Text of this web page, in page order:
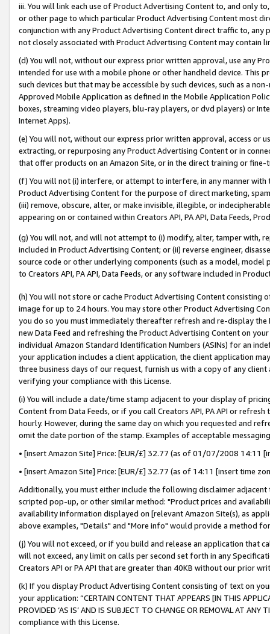
iii. You will link each use of Product Advertising Content to, and only
or other page to which particular Product Advertising Content most
conjunction with any Product Advertising Content direct traffic to,
not closely associated with Product Advertising Content may contain
(d) You will not, without our express prior written approval, use any
intended for use with a mobile phone or other handheld device. This
such devices but that may be accessible by such devices, such as a
Approved Mobile Application as defined in the Mobile Application
boxes, streaming video players, blu-ray players, or dvd players) or
Internet Apps).
(e) You will not, without our express prior written approval, access or
extracting, or repurposing any Product Advertising Content or in
that offer products on an Amazon Site, or in the direct training or
(f) You will not (i) interfere, or attempt to interfere, in any manner
Product Advertising Content for the purpose of direct marketing,
(iii) remove, obscure, alter, or make invisible, illegible, or
appearing on or contained within Creators API, PA API, Data Feeds,
(g) You will not, and will not attempt to (i) modify, alter, tamper with,
included in Product Advertising Content; or (ii) reverse engineer,
source code or other underlying components (such as a model,
to Creators API, PA API, Data Feeds, or any software included in
(h) You will not store or cache Product Advertising Content
image for up to 24 hours. You may store other Product Advertising
you do so you must immediately thereafter refresh and re-display the
new Data Feed and refreshing the Product Advertising Content on
individual Amazon Standard Identification Numbers (ASINs) for an
your application includes a client application, the client application
three business days of our request, furnish us with a copy of any
verifying your compliance with this License.
(i) You will include a date/time stamp adjacent to your display of
Content from Data Feeds, or if you call Creators API, PA API or
hourly. However, during the same day on which you requested and
omit the date portion of the stamp. Examples of acceptable
• [insert Amazon Site] Price: [EUR/£] 32.77 (as of 01/07/2008 14:11
• [insert Amazon Site] Price: [EUR/£] 32.77 (as of 14:11 [insert time
Additionally, you must either include the following disclaimer
scripted pop-up, or other similar method: "Product prices and
availability information displayed on [relevant Amazon Site(s), as
above examples, "Details" and "More info" would provide a method
(j) You will not exceed, or if you build and release an application that
will not exceed, any limit on calls per second set forth in any
Creators API or PA API that are greater than 40KB without our prior
(k) If you display Product Advertising Content consisting of text on
your application: “CERTAIN CONTENT THAT APPEARS [IN THIS
PROVIDED ‘AS IS’ AND IS SUBJECT TO CHANGE OR REMOVAL AT
compliance with this License.